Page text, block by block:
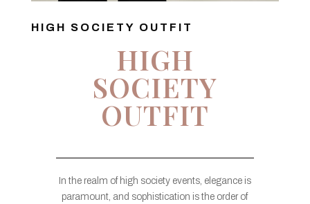
HIGH SOCIETY OUTFIT
HIGH
SOCIETY
OUTFIT
In the realm of high society events, elegance is
paramount, and sophistication is the order of